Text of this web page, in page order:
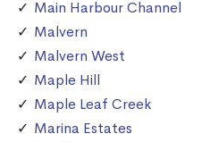
Main Harbour Channel
Malvern
Malvern West
Maple Hill
Maple Leaf Creek
Marina Estates